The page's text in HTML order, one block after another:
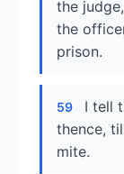
the
the
prison.
59
I tell
thence,
mite.